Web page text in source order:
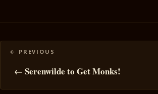
Posts
navigation
← Serenwilde to Get Monks!